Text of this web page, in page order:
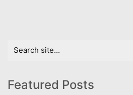
Search
Featured Posts